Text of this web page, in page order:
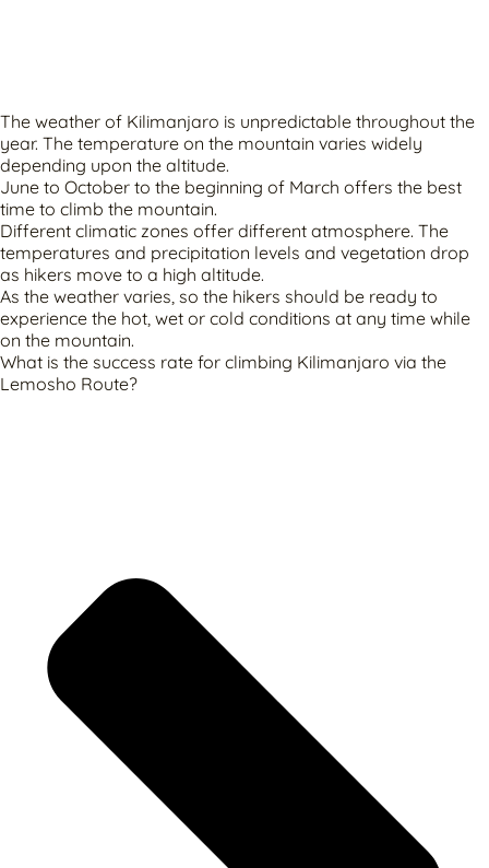
The weather of Kilimanjaro is unpredictable throughout the
year. The temperature on the mountain varies widely
depending upon the altitude.
June to October to the beginning of March offers the best
time to climb the mountain.
Different climatic zones offer different atmosphere. The
temperatures and precipitation levels and vegetation drop
as hikers move to a high altitude.
As the weather varies, so the hikers should be ready to
experience the hot, wet or cold conditions at any time while
on the mountain.
What is the success rate for climbing Kilimanjaro via the
Lemosho Route?